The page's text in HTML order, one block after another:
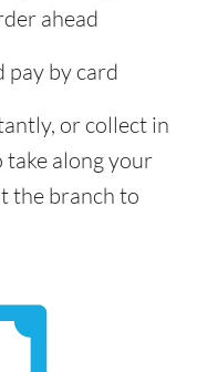
ahead
pay by card
or collect in
along your
the branch to